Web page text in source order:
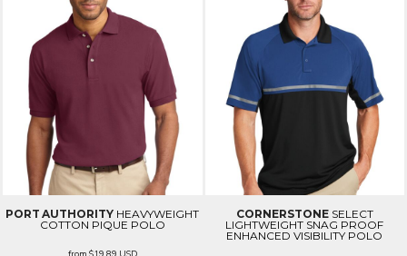
PORT AUTHORITY HEAVYWEIGHT
COTTON PIQUE POLO
CORNERSTONE SELECT
LIGHTWEIGHT SNAG PROOF
ENHANCED VISIBILITY POLO